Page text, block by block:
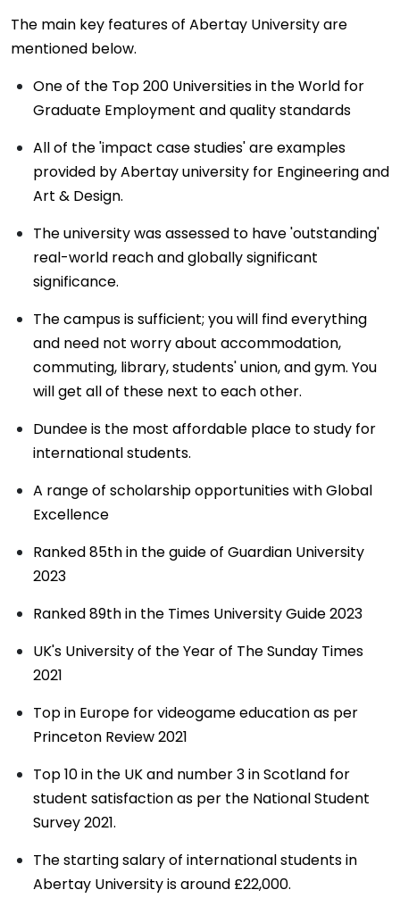
The main key features of Abertay University are
mentioned below.
One of the Top 200 Universities in the World for
Graduate Employment and quality standards
All of the 'impact case studies' are examples
provided by Abertay university for Engineering and
Art & Design.
The university was assessed to have 'outstanding'
real-world reach and globally significant
significance.
The campus is sufficient; you will find everything
and need not worry about accommodation,
commuting, library, students' union, and gym. You
will get all of these next to each other.
Dundee is the most affordable place to study for
international students.
A range of scholarship opportunities with Global
Excellence
Ranked 85th in the guide of Guardian University
2023
Ranked 89th in the Times University Guide 2023
UK's University of the Year of The Sunday Times
2021
Top in Europe for videogame education as per
Princeton Review 2021
Top 10 in the UK and number 3 in Scotland for
student satisfaction as per the National Student
Survey 2021.
The starting salary of international students in
Abertay University is around £22,000.